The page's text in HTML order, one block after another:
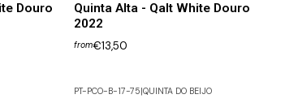
Douro
Quinta Alta - Qalt White Douro
2022
from€13,50
PT-PCO-B-17-75|QUINTA DO BEIJO